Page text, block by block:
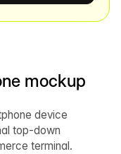
mockup
device
top-down
terminal.